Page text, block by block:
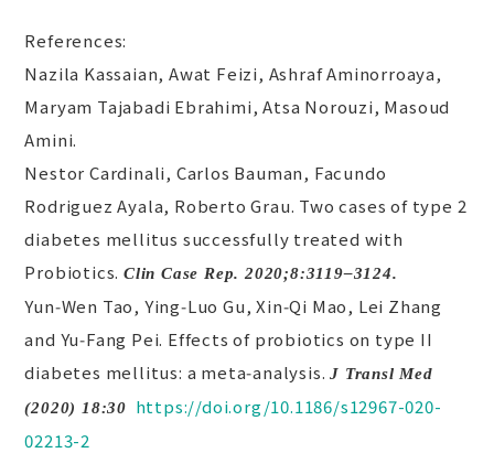
References:
Nazila Kassaian, Awat Feizi, Ashraf Aminorroaya,
Maryam Tajabadi Ebrahimi, Atsa Norouzi, Masoud
Amini.
Nestor Cardinali, Carlos Bauman, Facundo
Rodriguez Ayala, Roberto Grau. Two cases of type 2
diabetes mellitus successfully treated with
Probiotics. Clin Case Rep. 2020;8:3119–3124.
Yun‑Wen Tao, Ying‑Luo Gu, Xin‑Qi Mao, Lei Zhang
and Yu‑Fang Pei. Effects of probiotics on type II
diabetes mellitus: a meta‑analysis.J Transl Med
(2020) 18:30
https://doi.org/10.1186/s12967-020-
02213-2